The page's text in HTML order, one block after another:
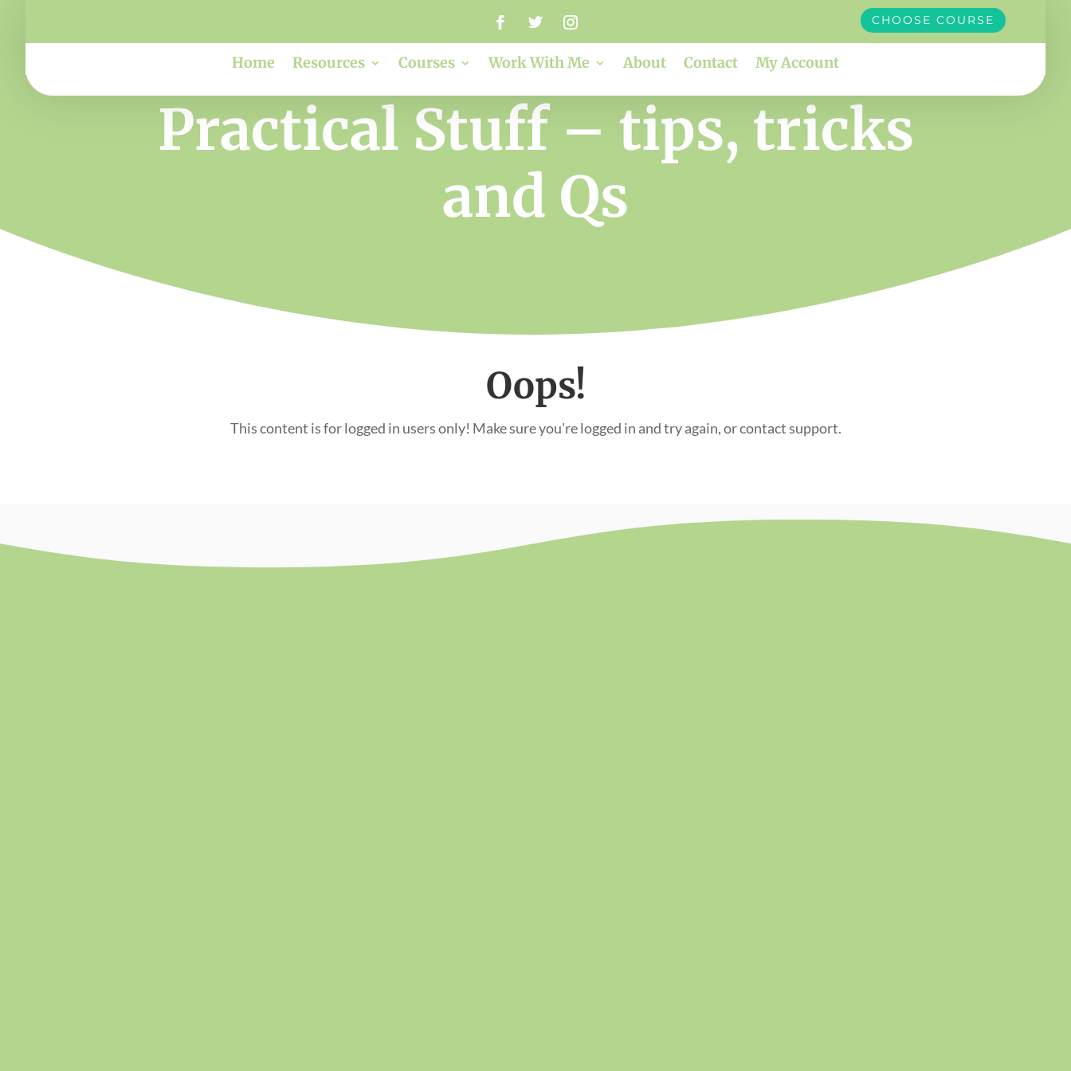
CHOOSE COURSE
Home Resources Courses Work With Me About Contact My Account
Practical Stuff – tips, tricks
and Qs
Oops!
This content is for logged in users only! Make sure you're logged in and try again, or contact support.